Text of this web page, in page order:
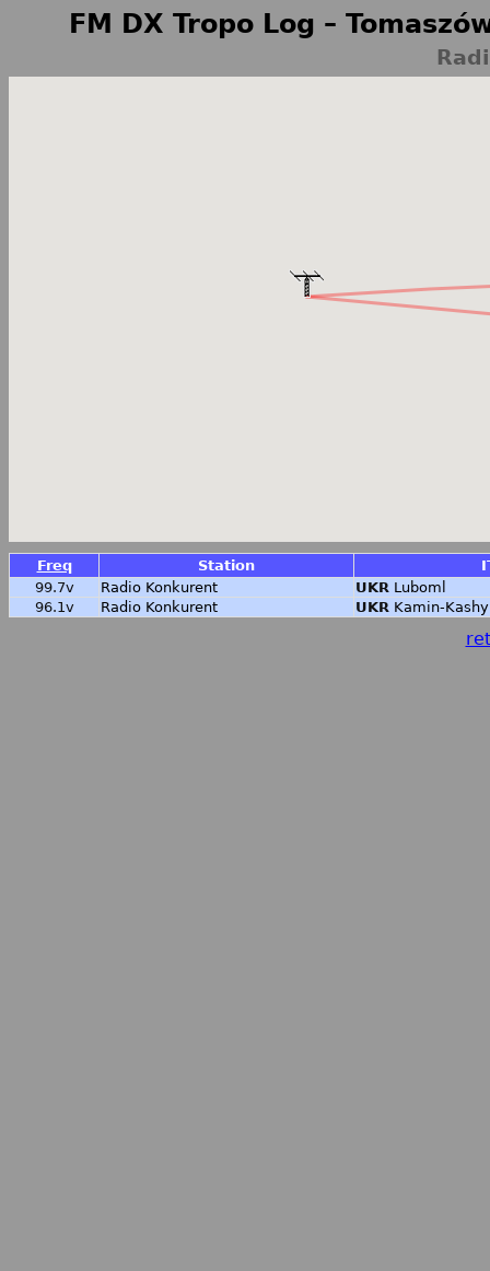
FM DX Tropo Log –
Freq Station
99.7v
Radio Konkurent UKR Luboml
96.1v
Radio Konkurent UKR Kamin-